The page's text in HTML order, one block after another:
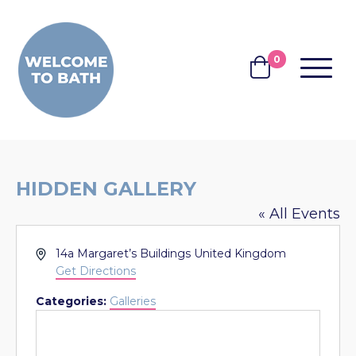
BASKET
0 MENU
HIDDEN GALLERY
« All Events
Address
14a Margaret’s Buildings United Kingdom
Get Directions
Categories: Galleries